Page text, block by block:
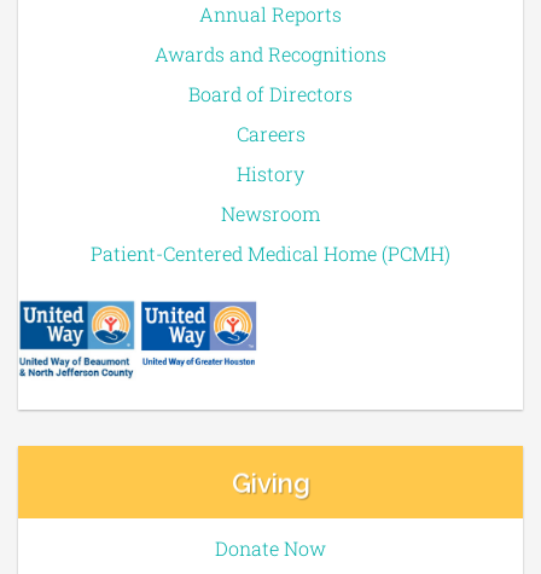
Annual Reports
Awards and Recognitions
Board of Directors
Careers
History
Newsroom
Patient-Centered Medical Home (PCMH)
Giving
Donate Now